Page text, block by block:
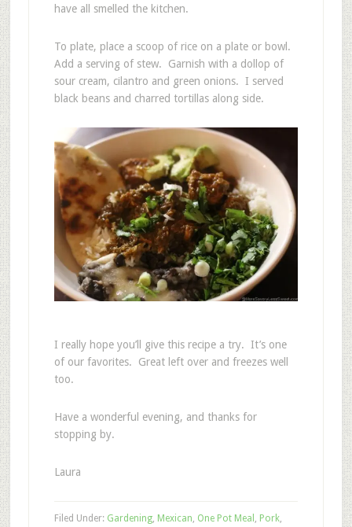
have all smelled the kitchen.
To plate, place a scoop of rice on a plate or bowl.
Add a serving of stew. Garnish with a dollop of
sour cream, cilantro and green onions. I served
black beans and charred tortillas along side.
I really hope you’ll give this recipe a try. It’s one
of our favorites. Great left over and freezes well
too.
Have a wonderful evening, and thanks for
stopping by.
Laura
Filed Under: Gardening, Mexican, One Pot Meal , Pork,